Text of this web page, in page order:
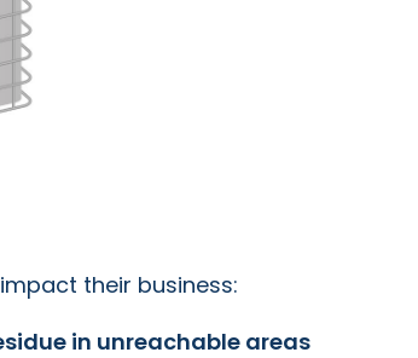
their business:
in unreachable areas